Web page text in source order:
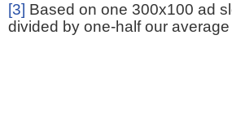
[3] Based on one 300x100 ad
divided by one-half our